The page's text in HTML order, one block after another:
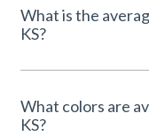
What is the
KS?
What colors are
KS?